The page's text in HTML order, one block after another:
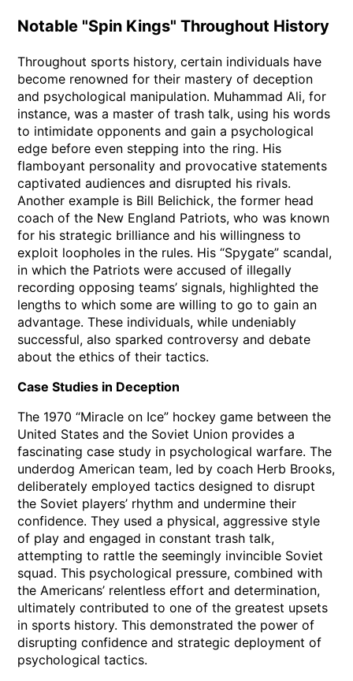
Notable "Spin Kings" Throughout History
Throughout sports history, certain individuals have
become renowned for their mastery of deception
and psychological manipulation. Muhammad Ali, for
instance, was a master of trash talk, using his words
to intimidate opponents and gain a psychological
edge before even stepping into the ring. His
flamboyant personality and provocative statements
captivated audiences and disrupted his rivals.
Another example is Bill Belichick, the former head
coach of the New England Patriots, who was known
for his strategic brilliance and his willingness to
exploit loopholes in the rules. His “Spygate” scandal,
in which the Patriots were accused of illegally
recording opposing teams’ signals, highlighted the
lengths to which some are willing to go to gain an
advantage. These individuals, while undeniably
successful, also sparked controversy and debate
about the ethics of their tactics.
Case Studies in Deception
The 1970 “Miracle on Ice” hockey game between the
United States and the Soviet Union provides a
fascinating case study in psychological warfare. The
underdog American team, led by coach Herb Brooks,
deliberately employed tactics designed to disrupt
the Soviet players’ rhythm and undermine their
confidence. They used a physical, aggressive style
of play and engaged in constant trash talk,
attempting to rattle the seemingly invincible Soviet
squad. This psychological pressure, combined with
the Americans’ relentless effort and determination,
ultimately contributed to one of the greatest upsets
in sports history. This demonstrated the power of
disrupting confidence and strategic deployment of
psychological tactics.